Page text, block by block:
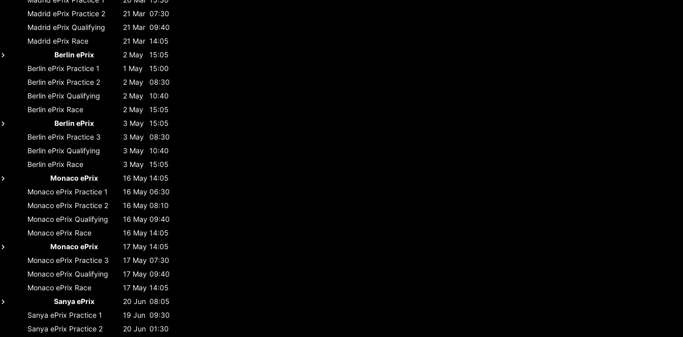
Madrid ePrix Practice 2 21 Mar 07:30
Madrid ePrix Qualifying 21 Mar 09:40
Madrid ePrix Race 21 Mar 14:05
Berlin ePrix
2 May
15:05
Berlin ePrix Practice 1 1 May
15:00
Berlin ePrix Practice 2 2 May
08:30
Berlin ePrix Qualifying 2 May
10:40
Berlin ePrix Race 2 May
15:05
Berlin ePrix
3 May
15:05
Berlin ePrix Practice 3 3 May
08:30
Berlin ePrix Qualifying 3 May
10:40
Berlin ePrix Race 3 May
15:05
Monaco ePrix
16 May 14:05
Monaco ePrix Practice 1 16 May 06:30
Monaco ePrix Practice 2 16 May 08:10
Monaco ePrix Qualifying 16 May 09:40
Monaco ePrix Race 16 May 14:05
Monaco ePrix
17 May 14:05
Monaco ePrix Practice 3 17 May 07:30
Monaco ePrix Qualifying 17 May 09:40
Monaco ePrix Race 17 May 14:05
Sanya ePrix
20 Jun 08:05
Sanya ePrix Practice 1 19 Jun 09:30
Sanya ePrix Practice 2 20 Jun 01:30